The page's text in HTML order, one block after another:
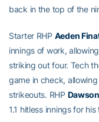
back in the top of the
Starter RHP Aeden
innings of work,
striking out four. Tech
game in check,
strikeouts. RHP
1.1 hitless innings for